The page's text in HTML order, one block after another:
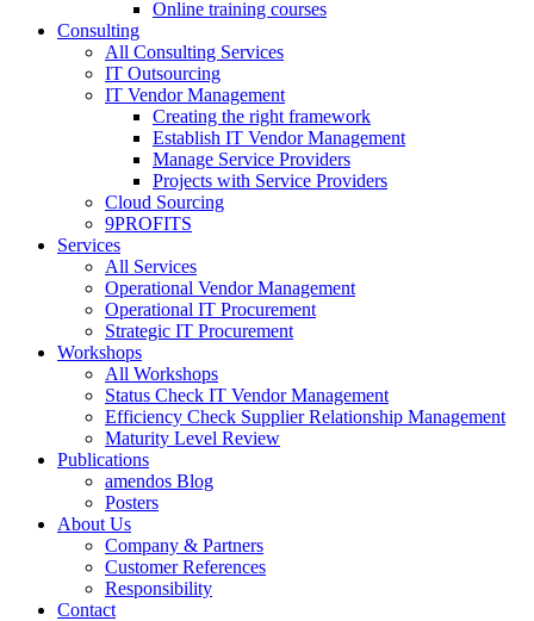
Online training courses
Consulting
All Consulting Services
IT Outsourcing
IT Vendor Management
Creating the right framework
Establish IT Vendor Management
Manage Service Providers
Projects with Service Providers
Cloud Sourcing
9PROFITS
Services
All Services
Operational Vendor Management
Operational IT Procurement
Strategic IT Procurement
Workshops
All Workshops
Status Check IT Vendor Management
Efficiency Check Supplier Relationship Management
Maturity Level Review
Publications
amendos Blog
Posters
About Us
Company & Partners
Customer References
Responsibility
Contact